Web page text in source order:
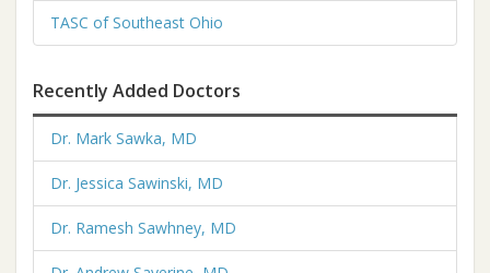
TASC of Southeast Ohio
Recently Added Doctors
Dr. Mark Sawka, MD
Dr. Jessica Sawinski, MD
Dr. Ramesh Sawhney, MD